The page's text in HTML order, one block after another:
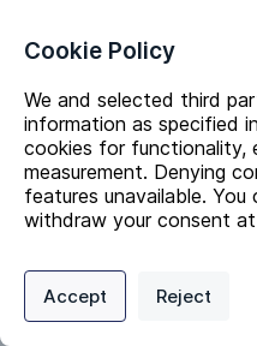
Identifiers
Sodium hydroxide solution
CAS #
215-185-5
Privacy Policy
Digital commerce portal powered
Cookie Policy
We and selected third
information as specified
cookies for functionality,
measurement. Denying
features unavailable.
withdraw your consent
Accept Reject